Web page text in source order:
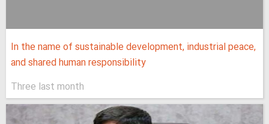
In the name of sustainable development, industrial peace,
and shared human responsibility
Three last month